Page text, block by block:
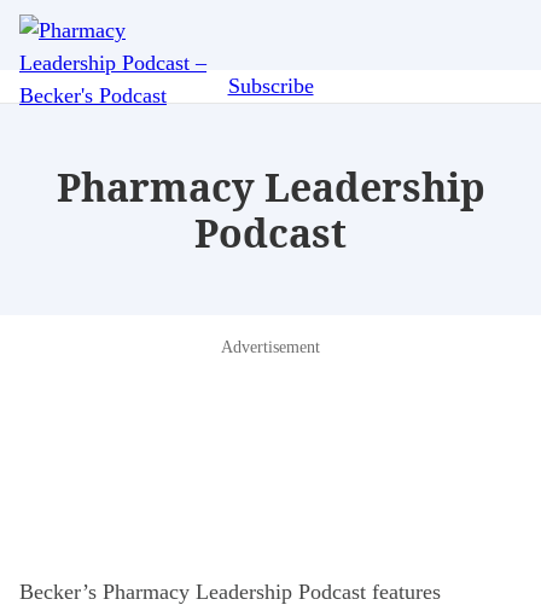
Skip
main
content
Subscribe
Pharmacy Leadership
Podcast
Advertisement
Becker’s Pharmacy Leadership Podcast features